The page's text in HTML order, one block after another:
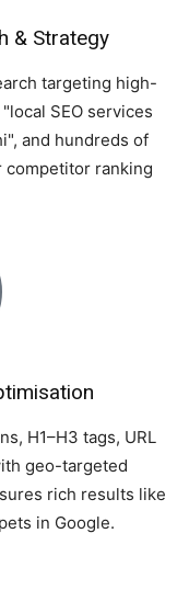
& Strategy
targeting high-
SEO services
and hundreds of
competitor ranking
H1–H3 tags, URL
geo-targeted
rich results like
in Google.